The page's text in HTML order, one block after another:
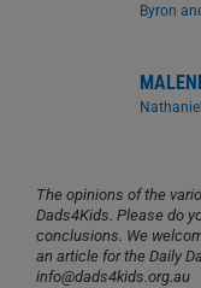
Byron
The opinions of the
Dads4Kids. Please do
conclusions. We
an article for the Daily
info@dads4kids.org.au